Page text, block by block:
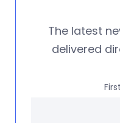
The latest
delivered